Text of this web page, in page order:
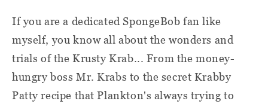
If you are a dedicated SpongeBob fan like
myself, you know all about the wonders and
trials of the Krusty Krab... From the money-
hungry boss Mr. Krabs to the secret Krabby
Patty recipe that Plankton's always trying to